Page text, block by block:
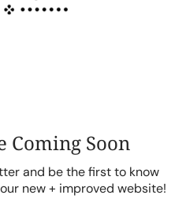
Coming Soon
and be the first to know
new + improved website!